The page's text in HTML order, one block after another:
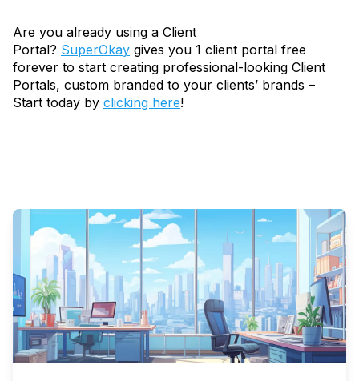
Are you already using a Client
Portal? SuperOkay gives you 1 client portal free
forever to start creating professional-looking Client
Portals, custom branded to your clients’ brands –
Start today by clicking here!